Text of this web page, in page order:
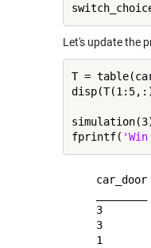
Let's update the
T =
fprintf(
car_door
3
3
1